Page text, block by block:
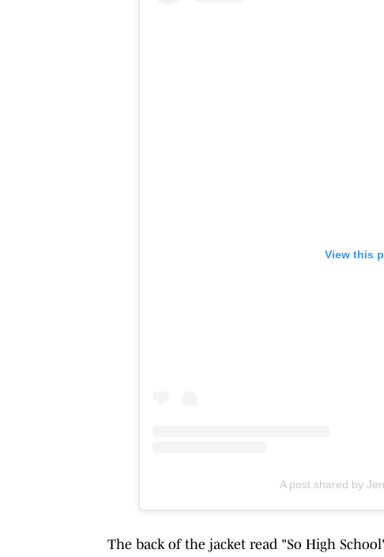
View this
A post shared by
The back of the jacket read "So High